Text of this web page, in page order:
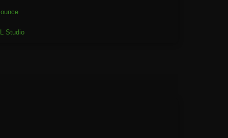
Studio